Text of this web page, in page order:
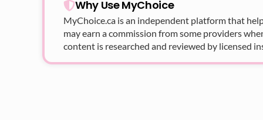
Why Use MyChoice
MyChoice.ca is an independent platform that
may earn a commission from some providers
content is researched and reviewed by licensed